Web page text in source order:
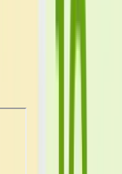
consistent quality.